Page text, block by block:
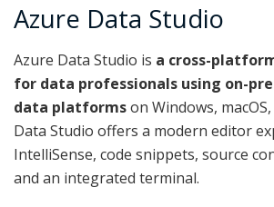
Azure Data Studio
Azure Data Studio is a cross-
for data professionals using on-
data platformson Windows,
Data Studio offers a modern editor
IntelliSense, code snippets, source
and an integrated terminal.